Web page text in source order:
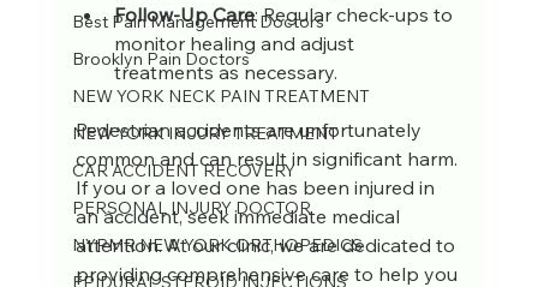
Best Pain Management Doctors
Brooklyn Pain Doctors
NEW YORK NECK PAIN TREATMENT
NEW YORK INJURY TREATMENT
CAR ACCIDENT RECOVERY
PERSONAL INJURY DOCTOR
NYPMR NEW YORK ORTHOPEDICS
Follow-Up Care: Regular check-ups to
monitor healing and adjust
treatments as necessary.
Pedestrian accidents are unfortunately
common and can result in significant harm.
If you or a loved one has been injured in
an accident, seek immediate medical
attention. At our clinic, we are dedicated to
providing comprehensive care to help you